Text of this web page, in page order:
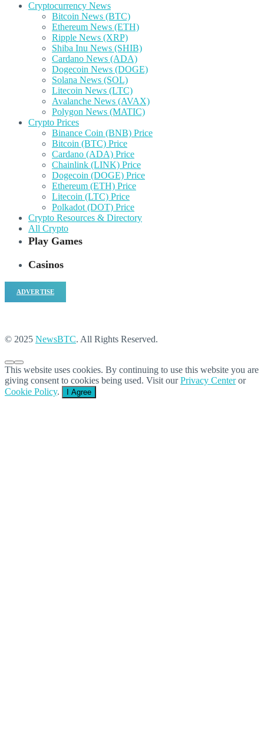
Cryptocurrency News
Bitcoin News (BTC)
Ethereum News (ETH)
Ripple News (XRP)
Shiba Inu News (SHIB)
Cardano News (ADA)
Dogecoin News (DOGE)
Solana News (SOL)
Litecoin News (LTC)
Avalanche News (AVAX)
Polygon News (MATIC)
Crypto Prices
Binance Coin (BNB) Price
Bitcoin (BTC) Price
Cardano (ADA) Price
Chainlink (LINK) Price
Dogecoin (DOGE) Price
Ethereum (ETH) Price
Litecoin (LTC) Price
Polkadot (DOT) Price
Crypto Resources & Directory
All Crypto
Play Games
Casinos
ADVERTISE
© 2025 NewsBTC. All Rights Reserved.
This website uses cookies. By continuing to use this website you are
giving consent to cookies being used. Visit ourPrivacy Centeror
Cookie Policy. I Agree